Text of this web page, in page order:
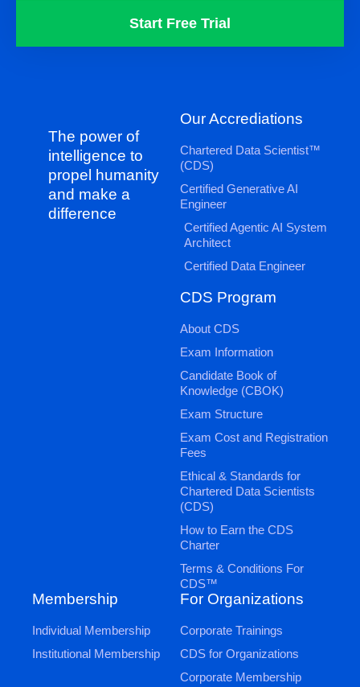
Start Free Trial
The power of
intelligence to
propel humanity
and make a
difference
Our Accrediations
Chartered Data Scientist™
(CDS)
Certified Generative AI
Engineer
Certified Agentic AI System
Architect
Certified Data Engineer
CDS Program
About CDS
Exam Information
Candidate Book of
Knowledge (CBOK)
Exam Structure
Exam Cost and Registration
Fees
Ethical & Standards for
Chartered Data Scientists
(CDS)
How to Earn the CDS
Charter
Terms & Conditions For
CDS™
Membership
Individual Membership
Institutional Membership
For Organizations
Corporate Trainings
CDS for Organizations
Corporate Membership